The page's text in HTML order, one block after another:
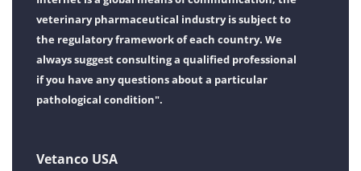
veterinary pharmaceutical industry is subject to
the regulatory framework of each country. We
always suggest consulting a qualified professional
if you have any questions about a particular
pathological condition".
Vetanco USA